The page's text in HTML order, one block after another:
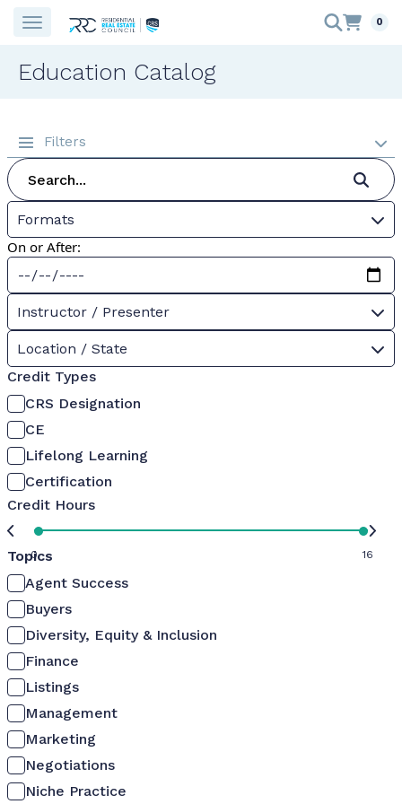
0
Education Catalog
Filters
Formats
On or After:
Instructor / Presenter
Location / State
Credit Types
CRS Designation
CE
Lifelong Learning
Certification
Credit Hours
0 16
Topics
Agent Success
Buyers
Diversity, Equity & Inclusion
Finance
Listings
Management
Marketing
Negotiations
Niche Practice